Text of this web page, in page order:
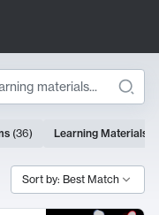
(36) Learning Materials
Sort by: Best Match